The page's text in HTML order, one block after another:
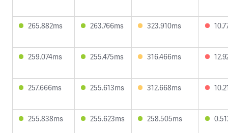
265.882ms 263.766ms 323.910ms
259.074ms 255.475ms 316.466ms
257.666ms 255.613ms 312.668ms
255.838ms 255.623ms 258.505ms